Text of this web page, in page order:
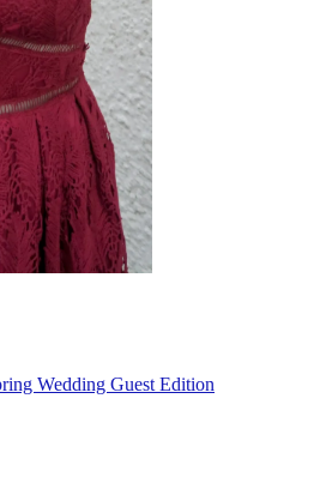
Wedding Guest Edition